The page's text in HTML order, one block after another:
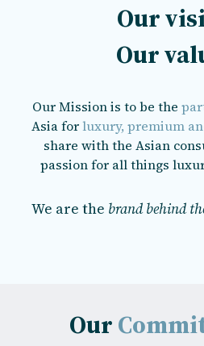
Our
Our
Our Mission is to be the
Asia forluxury, premium
share with the Asian
passion for all things
We are the brand behind
Our